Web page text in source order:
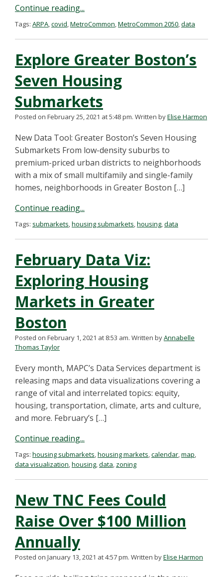
Continue reading...
Tags: ARPA,covid,MetroCommon,MetroCommon 2050,data
Explore Greater Boston’s
Seven Housing
Submarkets
Posted on February 25, 2021 at 5:48 pm. Written byElise Harmon
New Data Tool: Greater Boston’s Seven Housing
Submarkets From low-density suburbs to
premium-priced urban districts to neighborhoods
with a mix of small multifamily and single-family
homes, neighborhoods in Greater Boston […]
Continue reading...
Tags: submarkets,housing submarkets,housing,data
February Data Viz:
Exploring Housing
Markets in Greater
Boston
Posted on February 1, 2021 at 8:53 am. Written byAnnabelle
Thomas Taylor
Every month, MAPC’s Data Services department is
releasing maps and data visualizations covering a
range of vital and interrelated topics: equity,
housing, transportation, climate, arts and culture,
and more. February’s […]
Continue reading...
Tags: housing submarkets,housing markets,calendar,map,
data visualization,housing,data, zoning
New TNC Fees Could
Raise Over $100 Million
Annually
Posted on January 13, 2021 at 4:57 pm. Written byElise Harmon